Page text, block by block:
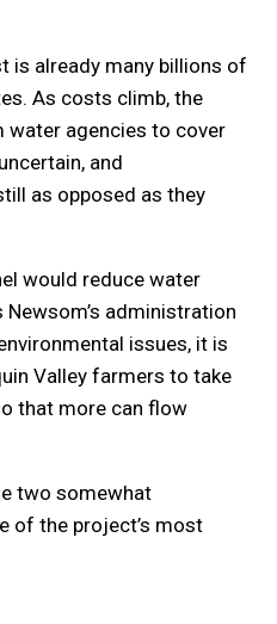
is already many billions of
As costs climb, the
agencies to cover
and
as opposed as they
would reduce water
administration
issues, it is
Valley farmers to take
that more can flow
two somewhat
of the project’s most